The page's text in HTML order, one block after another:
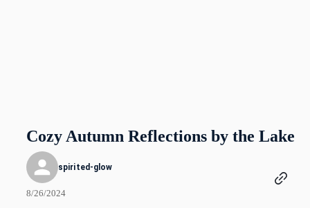
Cozy Autumn Reflections by the Lake
spirited-glow
8/26/2024